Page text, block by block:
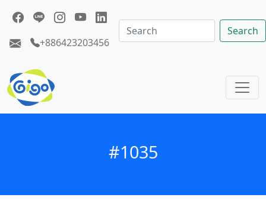
+886423203456
Search
#1035